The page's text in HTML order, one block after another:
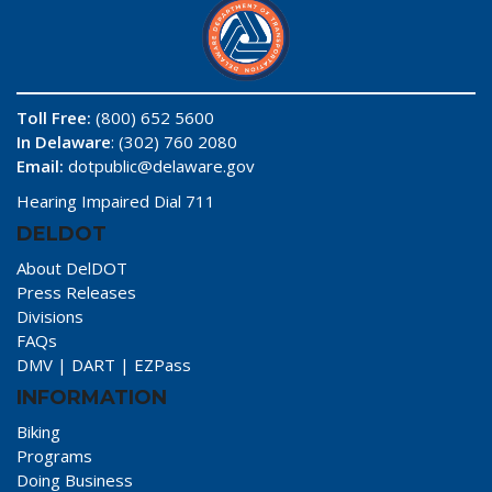
Toll Free: (800) 652 5600
In Delaware: (302) 760 2080
Email: dotpublic@delaware.gov
Hearing Impaired Dial 711
DELDOT
About DelDOT
Press Releases
Divisions
FAQs
DMV | DART | EZPass
INFORMATION
Biking
Programs
Doing Business